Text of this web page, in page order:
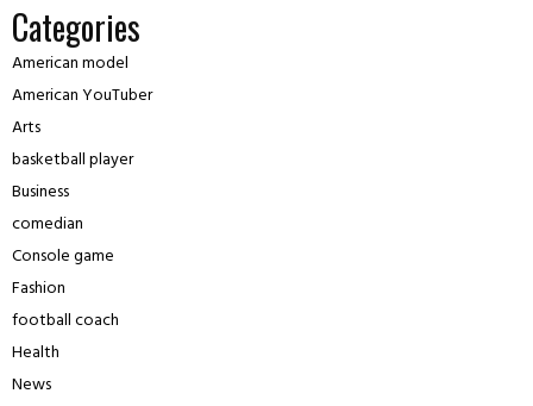
Categories
American model
American YouTuber
Arts
basketball player
Business
comedian
Console game
Fashion
football coach
Health
News